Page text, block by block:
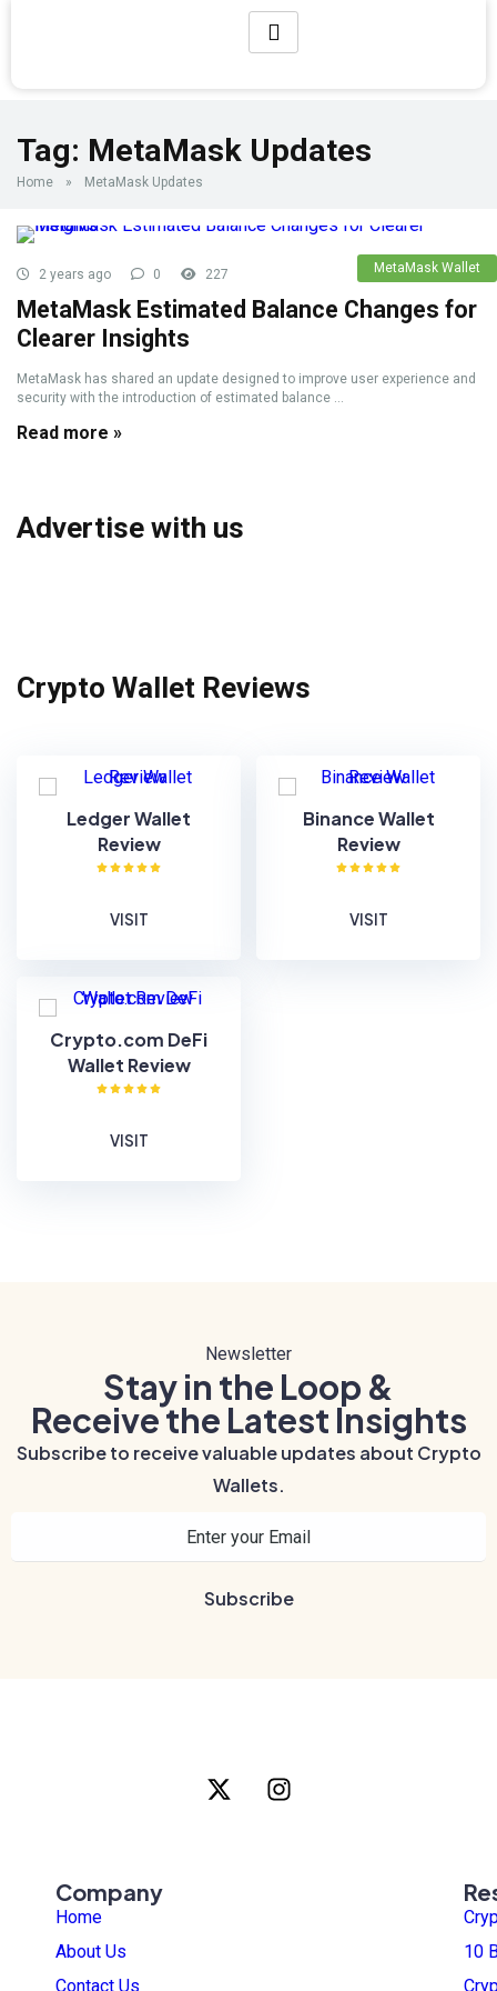
Tag: MetaMask Updates
Home » MetaMask Updates
MetaMask Wallet
2 years ago 0 227
MetaMask Estimated Balance Changes for
Clearer Insights
MetaMask has shared an update designed to improve user experience and
security with the introduction of estimated balance ...
Read more »
Advertise with us
Crypto Wallet Reviews
Ledger Wallet
Review
VISIT
Binance Wallet
Review
VISIT
Crypto.com DeFi
Wallet Review
VISIT
Newsletter
Stay in the Loop &
Receive the Latest Insights
Subscribe to receive valuable updates about Crypto
Wallets.
Company
Home
About Us
Contact Us
10